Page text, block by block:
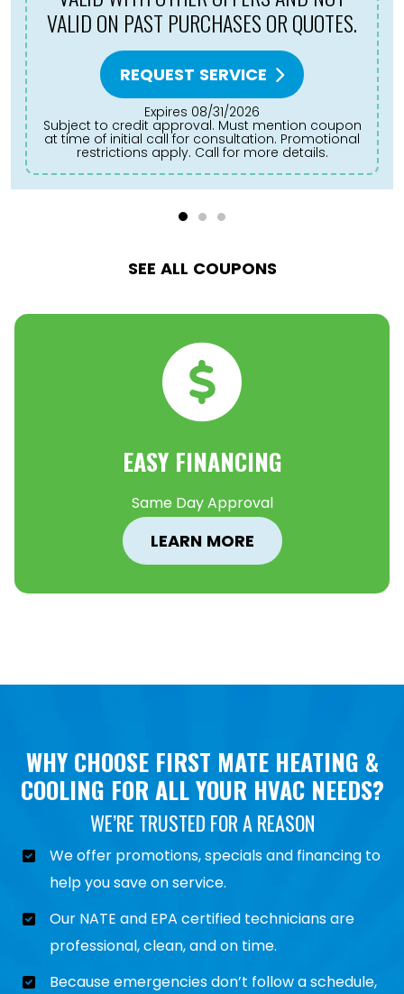
REQUEST SERVICE
Expires 08/31/2026
Subject to credit approval. Must mention coupon
at time of initial call for consultation. Promotional
restrictions apply. Call for more details.
SEE ALL COUPONS
EASY FINANCING
Same Day Approval
LEARN MORE
WHY CHOOSE FIRST MATE HEATING &
COOLING FOR ALL YOUR HVAC NEEDS?
WE’RE TRUSTED FOR A REASON
We offer promotions, specials and financing to
help you save on service.
Our NATE and EPA certified technicians are
professional, clean, and on time.
Because emergencies don’t follow a schedule,